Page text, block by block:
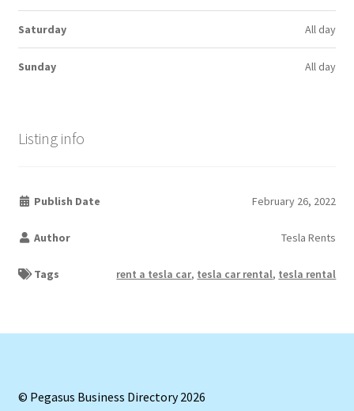
Saturday All day
Sunday All day
Listing info
Publish Date February 26, 2022
Author Tesla Rents
Tags rent a tesla car, tesla car rental, tesla rental
© Pegasus Business Directory 2026